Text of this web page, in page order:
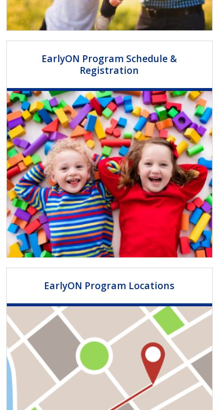
EarlyON Program Schedule &
Registration
EarlyON Program Locations